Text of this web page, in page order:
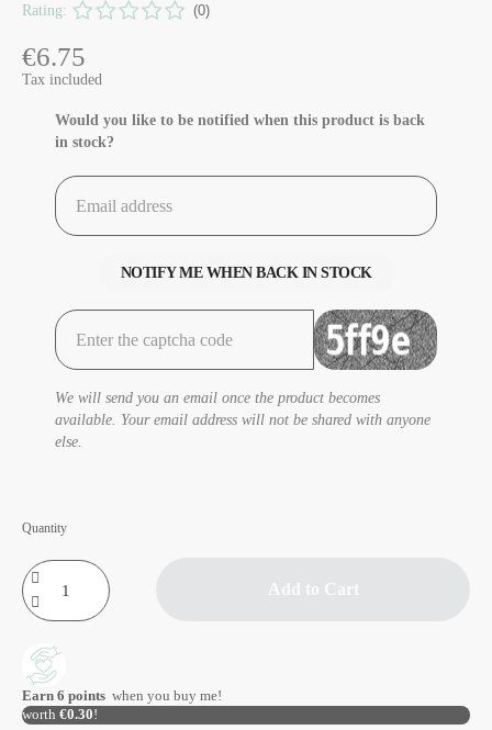
Rating: (0)
€6.75
Tax included
Would you like to be notified when this product is back
in stock?
NOTIFY ME WHEN BACK IN STOCK
We will send you an email once the product becomes
available. Your email address will not be shared with anyone
else.
Quantity
Add to Cart
Earn 6 points when you buy me!
worth €0.30!